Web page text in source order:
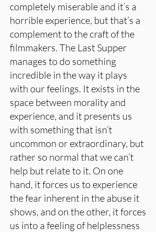
completely miserable and it’s a
horrible experience, but that’s a
complement to the craft of the
filmmakers. The Last Supper
manages to do something
incredible in the way it plays
with our feelings. It exists in the
space between morality and
experience, and it presents us
with something that isn’t
uncommon or extraordinary, but
rather so normal that we can’t
help but relate to it. On one
hand, it forces us to experience
the fear inherent in the abuse it
shows, and on the other, it forces
us into a feeling of helplessness